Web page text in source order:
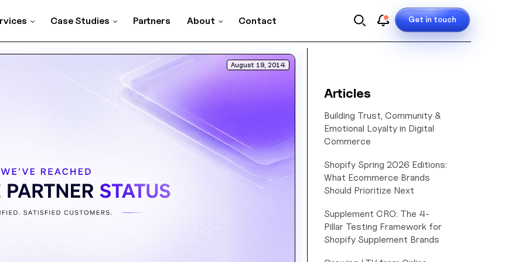
Case Studies Partners About Contact Get in touch
August 19, 2014
Articles
Building Trust, Community &
Emotional Loyalty in Digital
Commerce
Shopify Spring 2026 Editions:
What Ecommerce Brands
Should Prioritize Next
Supplement CRO: The 4-
Pillar Testing Framework for
Shopify Supplement Brands